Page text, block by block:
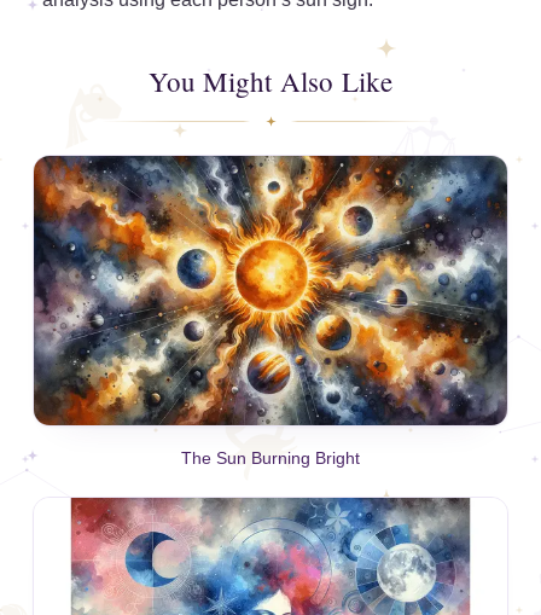
You Might Also Like
The Sun Burning Bright